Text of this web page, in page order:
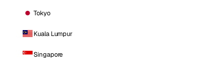
Tokyo
Kuala Lumpur
Singapore